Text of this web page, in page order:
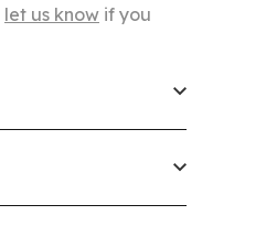
let us know if you